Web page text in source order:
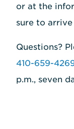
or at the
sure to
Questions?
410-659-
p.m., seven